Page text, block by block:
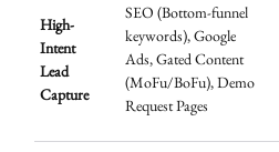
High-
Intent
Lead
Capture
SEO (Bottom-funnel
keywords), Google
Ads, Gated Content
(MoFu/BoFu), Demo
Request Pages